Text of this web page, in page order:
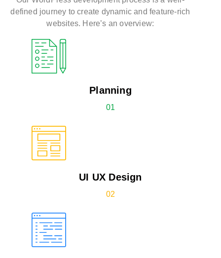
defined journey to create dynamic and feature-rich
websites. Here’s an overview:
Planning
01
UI UX Design
02